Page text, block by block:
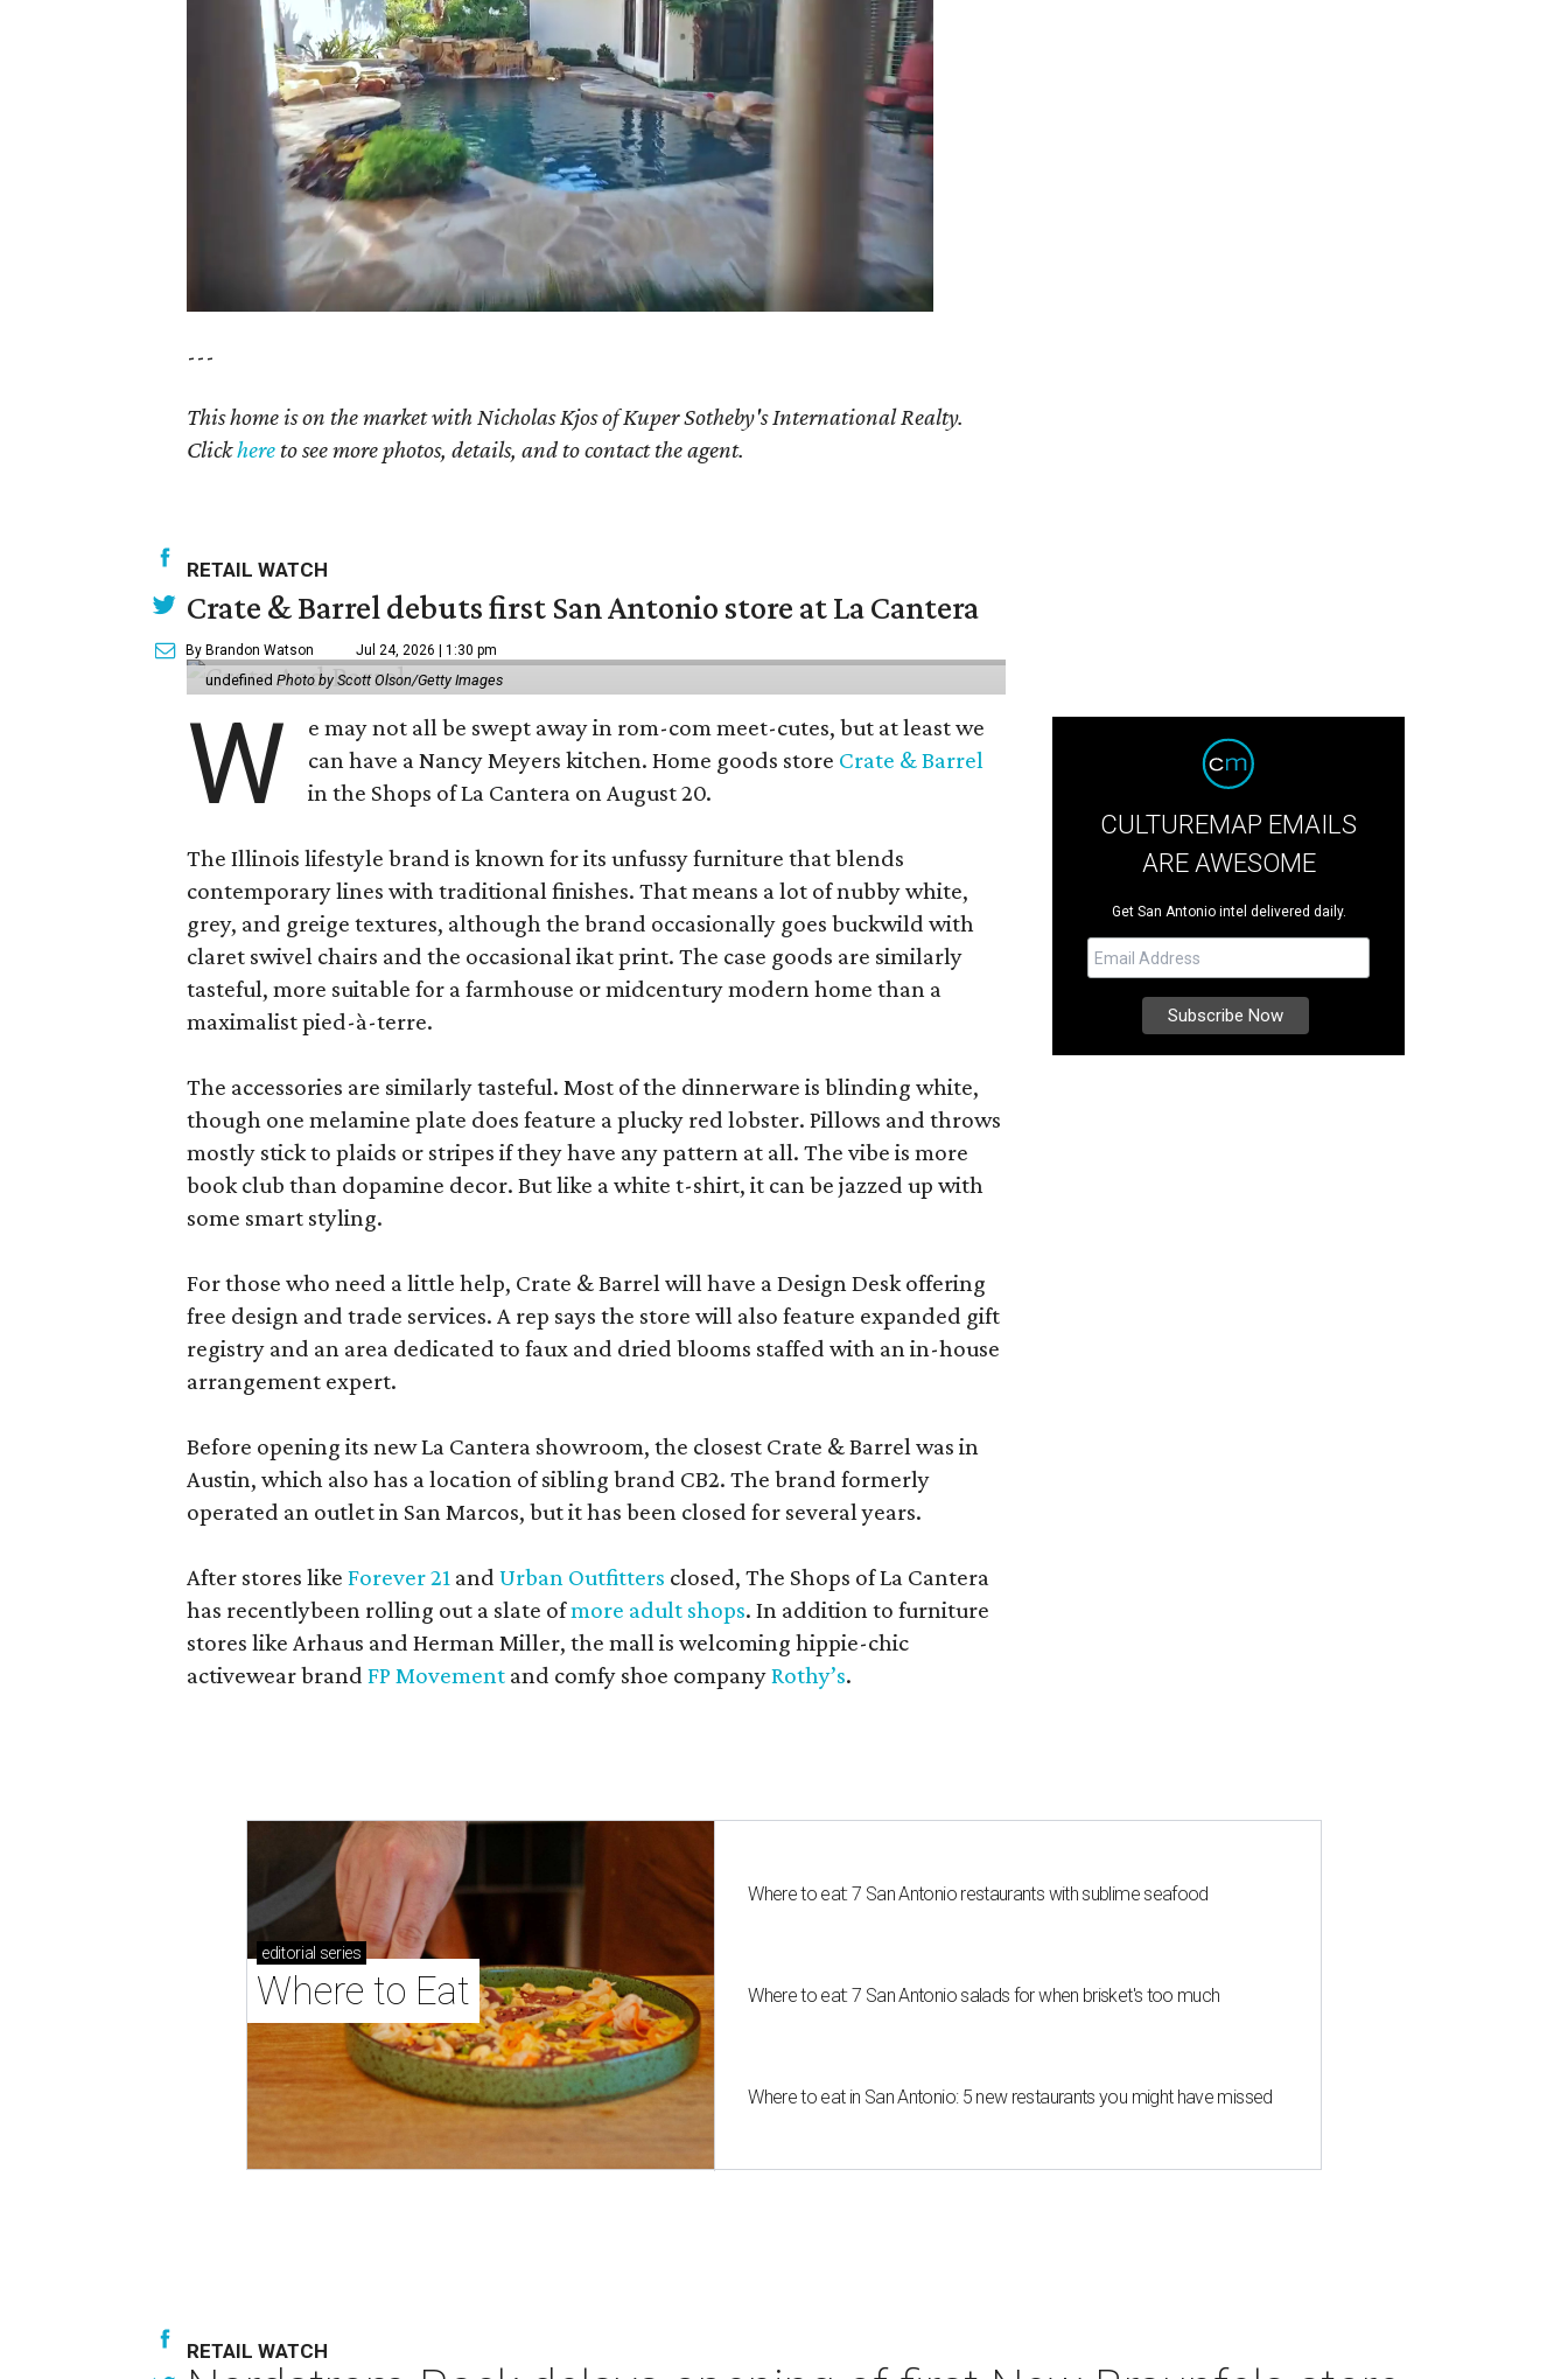
---
This home is on the market withNicholas Kjosof Kuper Sotheby's International Realty.
Clickhere to see more photos, details, and to contact the agent.
RETAIL WATCH
Crate & Barrel debuts first San Antonio store at La Cantera
By Brandon Watson Jul 24, 2026 | 1:30 pm
undefined Photo by Scott Olson/Getty Images
W
e may not all be swept away in rom-com meet-cutes, but at least we
can have a Nancy Meyers kitchen. Home goods store Crate & Barrel
in the Shops of La Cantera on August 20.
The Illinois lifestyle brand is known for its unfussy furniture that blends
contemporary lines with traditional finishes. That means a lot of nubby white,
grey, and greige textures, although the brand occasionally goes buckwild with
claret swivel chairs and the occasional ikat print. The case goods are similarly
tasteful, more suitable for a farmhouse or midcentury modern home than a
maximalist pied-à-terre.
The accessories are similarly tasteful. Most of the dinnerware is blinding white,
though one melamine plate does feature a plucky red lobster. Pillows and throws
mostly stick to plaids or stripes if they have any pattern at all. The vibe is more
book club than dopamine decor. But like a white t-shirt, it can be jazzed up with
some smart styling.
For those who need a little help, Crate & Barrel will have a Design Desk offering
free design and trade services. A rep says the store will also feature expanded gift
registry and an area dedicated to faux and dried blooms staffed with an in-house
arrangement expert.
Before opening its new La Cantera showroom, the closest Crate & Barrel was in
Austin, which also has a location of sibling brand CB2. The brand formerly
operated an outlet in San Marcos, but it has been closed for several years.
After stores like Forever 21 and Urban Outfitters closed, The Shops of La Cantera
has recentlybeen rolling out a slate ofmore adult shops. In addition to furniture
stores like Arhaus and Herman Miller, the mall is welcoming hippie-chic
activewear brand FP Movement and comfy shoe companyRothy’s.
CULTUREMAP EMAILS
ARE AWESOME
Get San Antonio intel delivered daily.
editorial series
Where to Eat
Where to eat: 7 San Antonio restaurants with sublime seafood
Where to eat: 7 San Antonio salads for when brisket's too much
Where to eat in San Antonio: 5 new restaurants you might have missed
RETAIL WATCH